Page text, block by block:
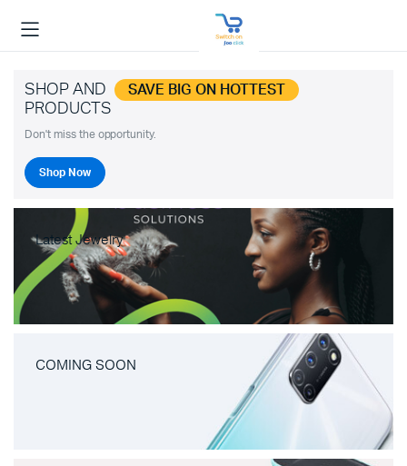
SHOP AND SAVE BIG ON HOTTEST
PRODUCTS
Don't miss the opportunity.
Shop Now
Latest Jewelry
COMING SOON